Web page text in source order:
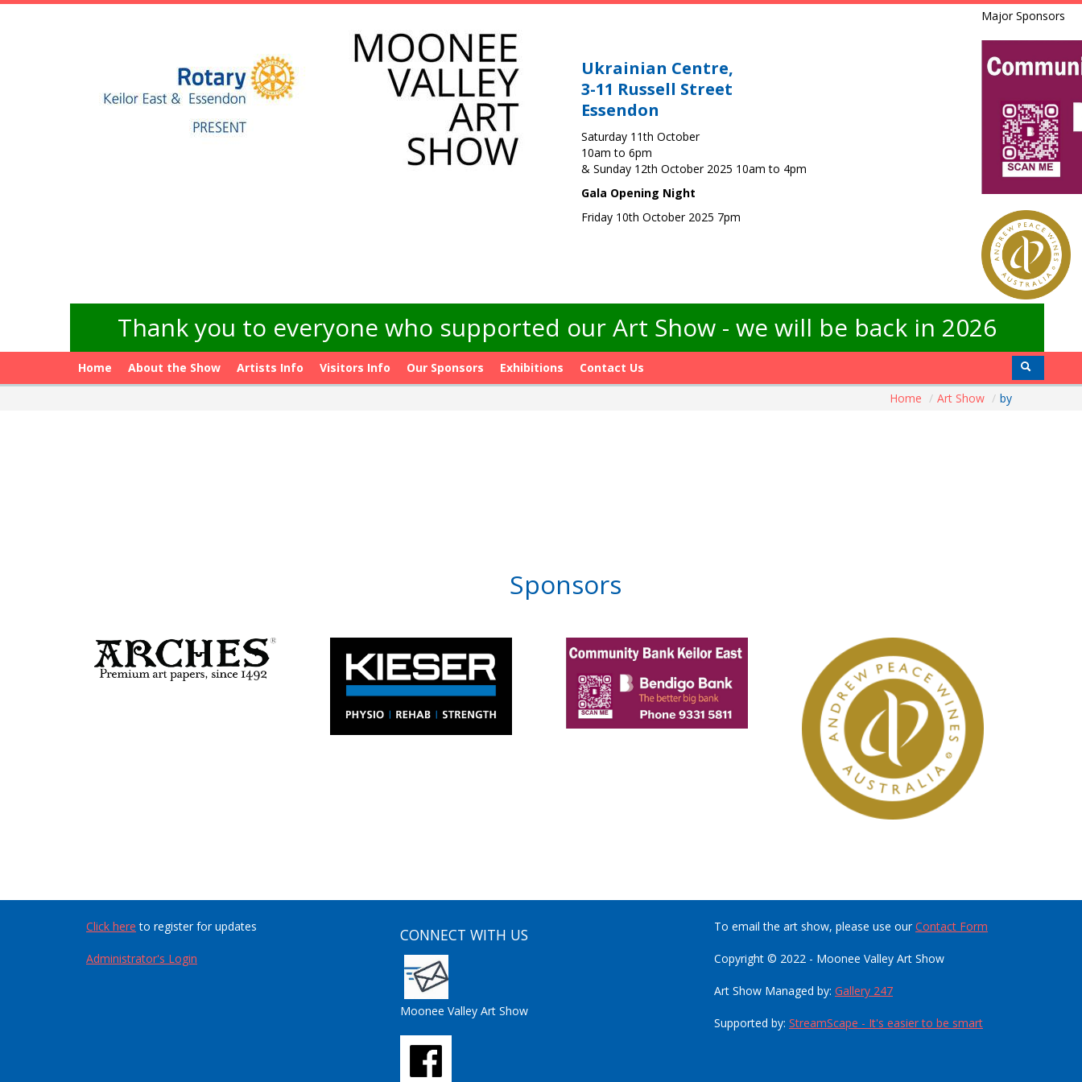
Ukrainian Centre,
3-11 Russell Street
Essendon
Saturday 11th October
10am to 6pm
& Sunday 12th October 2025 10am to 4pm
Gala Opening Night
Friday 10th October 2025 7pm
Major Sponsors
Thank you to everyone who supported our Art Show - we will be back in 2026
Home About the Show Artists Info Visitors Info Our Sponsors Exhibitions
Contact Us
Home / Art Show / by
Sponsors
Click here to register for updates
Administrator's Login
CONNECT WITH US
Moonee Valley Art Show
To email the art show, please use ourContact Form
Copyright © 2022 - Moonee Valley Art Show
Art Show Managed by: Gallery 247
Supported by: StreamScape - It's easier to be smart